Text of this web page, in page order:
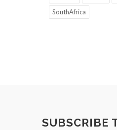
SouthAfrica
SUBSCRIBE